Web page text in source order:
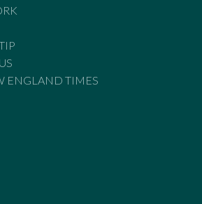
ENGLAND TIMES